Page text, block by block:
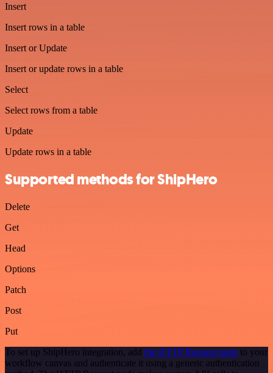
Insert
Insert rows in a table
Insert or Update
Insert or update rows in a table
Select
Select rows from a table
Update
Update rows in a table
Supported methods for ShipHero
Delete
Get
Head
Options
Patch
Post
Put
To set up ShipHero integration, add the HTTP Request node to your
workflow canvas and authenticate it using a generic authentication